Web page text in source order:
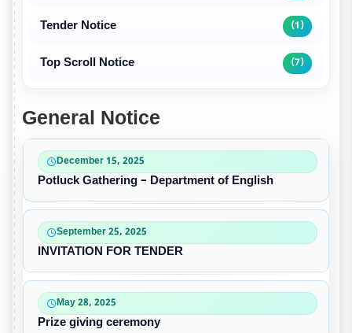
Tender Notice (1)
Top Scroll Notice (7)
General Notice
December 15, 2025
Potluck Gathering – Department of English
September 25, 2025
INVITATION FOR TENDER
May 28, 2025
Prize giving ceremony